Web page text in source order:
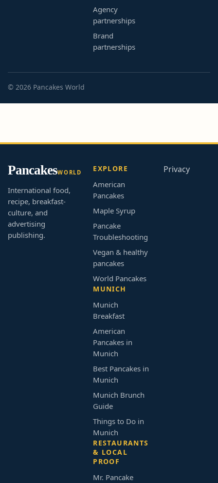
Agency
partnerships
Brand
partnerships
© 2026 Pancakes World
PancakesWORLD
International food,
recipe, breakfast-
culture, and
advertising
publishing.
EXPLORE
American
Pancakes
Maple Syrup
Pancake
Troubleshooting
Vegan & healthy
pancakes
World Pancakes
MUNICH
Munich
Breakfast
American
Pancakes in
Munich
Best Pancakes in
Munich
Munich Brunch
Guide
Things to Do in
Munich
RESTAURANTS
& LOCAL
PROOF
Mr. Pancake
Privacy